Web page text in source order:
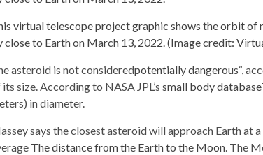
virtual telescope project graphic shows the orbit of
close to Earth on March 13, 2022.(Image credit:
asteroid is not consideredpotentially dangerous“,
size. According to NASA JPL’s small body database
in diameter.
says the closest asteroid will approach Earth at
The distance from the Earth to the Moon. The